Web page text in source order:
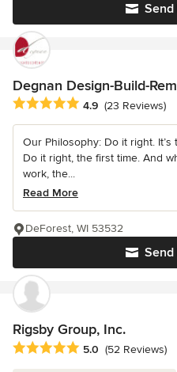
Degnan Design-Build-
Average rating: 4.9 out of 5
4.9 (23 Reviews)
Our Philosophy: Do it right.
Do it right, the first time. And
work, the...
Read More
DeForest, WI 53532
Rigsby Group, Inc.
Average rating: 5 out of 5 stars
5.0 (52 Reviews)